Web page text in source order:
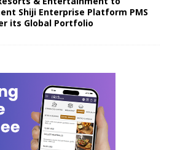
Shiji Enterprise Platform PMS
its Global Portfolio